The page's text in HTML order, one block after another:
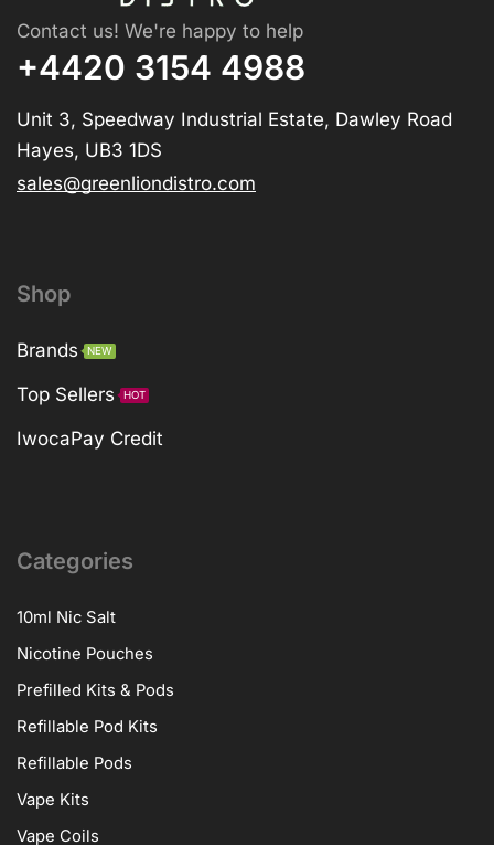
Contact us! We're happy to help
+4420 3154 4988
Unit 3, Speedway Industrial Estate, Dawley Road
Hayes, UB3 1DS
sales@greenliondistro.com
Shop
Brands NEW
Top Sellers HOT
IwocaPay Credit
Categories
10ml Nic Salt
Nicotine Pouches
Prefilled Kits & Pods
Refillable Pod Kits
Refillable Pods
Vape Kits
Vape Coils